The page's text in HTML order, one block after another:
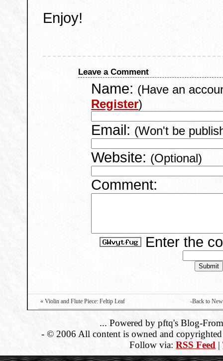
Enjoy!
Leave a Comment
Name: (Have an
Register)
Email: (Won't be
Website: (Optional)
Comment:
Enter the
« Violin and Flute Piece: Feltip Leaf -Back to
... Powered by pftq's Blog-
- © 2006 All content is owned and
Follow via:RSS Feed |